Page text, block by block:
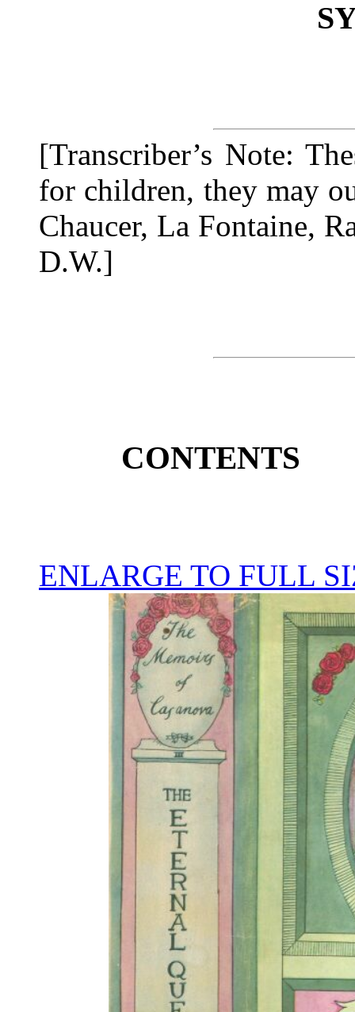
[Transcriber’s Note:
for children, they may
Chaucer, La Fontaine,
D.W.]
CONTENTS
ENLARGE TO FULL